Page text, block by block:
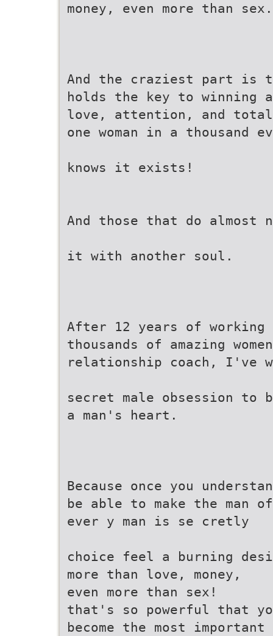
money, even more than sex.
And the craziest part is
holds the key to winning
love, attention, and
one woman in a thousand
knows it exists!
And those that do almost
it with another soul.
After 12 years of working
thousands of amazing
relationship coach, I've
secret male obsession to
a man's heart.
Because once you
be able to make the man
ever y man is se cretly
choice feel a burning
more than love, money,
even more than sex!
that's so powerful that
become the most